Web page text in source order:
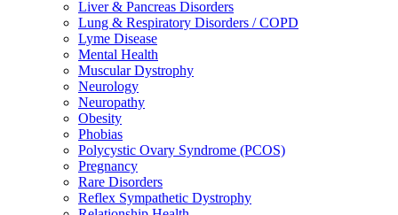
Liver & Pancreas Disorders
Lung & Respiratory Disorders / COPD
Lyme Disease
Mental Health
Muscular Dystrophy
Neurology
Neuropathy
Obesity
Phobias
Polycystic Ovary Syndrome (PCOS)
Pregnancy
Rare Disorders
Reflex Sympathetic Dystrophy